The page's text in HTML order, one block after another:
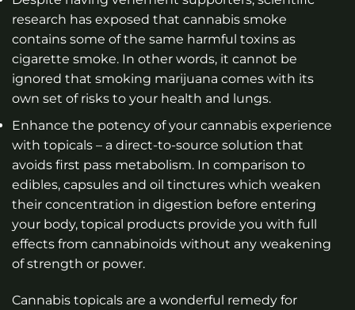
research has exposed that cannabis smoke
contains some of the same harmful toxins as
cigarette smoke. In other words, it cannot be
ignored that smoking marijuana comes with its
own set of risks to your health and lungs.
Enhance the potency of your cannabis experience
with topicals – a direct-to-source solution that
avoids first pass metabolism. In comparison to
edibles, capsules and oil tinctures which weaken
their concentration in digestion before entering
your body, topical products provide you with full
effects from cannabinoids without any weakening
of strength or power.
Cannabis topicals are a wonderful remedy for